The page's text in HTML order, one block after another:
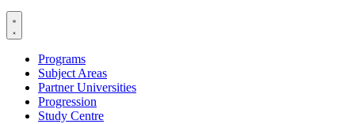
Programs
Subject Areas
Partner Universities
Progression
Study Centre